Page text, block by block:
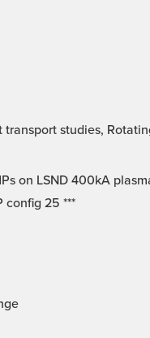
transport studies,
on LSND 400kA
config 25 ***